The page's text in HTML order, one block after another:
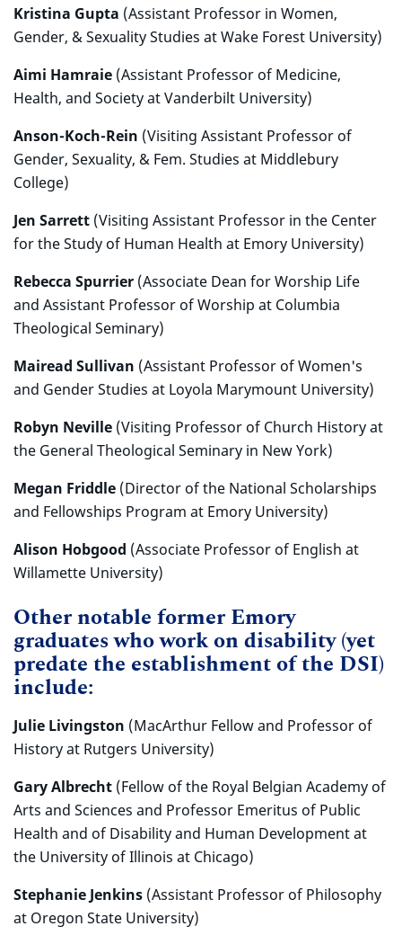
Kristina Gupta (Assistant Professor in Women,
Gender, & Sexuality Studies at Wake Forest University)
Aimi Hamraie (Assistant Professor of Medicine,
Health, and Society at Vanderbilt University)
Anson-Koch-Rein (Visiting Assistant Professor of
Gender, Sexuality, & Fem. Studies at Middlebury
College)
Jen Sarrett (Visiting Assistant Professor in the Center
for the Study of Human Health at Emory University)
Rebecca Spurrier (Associate Dean for Worship Life
and Assistant Professor of Worship at Columbia
Theological Seminary)
Mairead Sullivan (Assistant Professor of Women's
and Gender Studies at Loyola Marymount University)
Robyn Neville (Visiting Professor of Church History at
the General Theological Seminary in New York)
Megan Friddle (Director of the National Scholarships
and Fellowships Program at Emory University)
Alison Hobgood (Associate Professor of English at
Willamette University)
Other notable former Emory
graduates who work on disability (yet
predate the establishment of the DSI)
include:
Julie Livingston (MacArthur Fellow and Professor of
History at Rutgers University)
Gary Albrecht (Fellow of the Royal Belgian Academy of
Arts and Sciences and Professor Emeritus of Public
Health and of Disability and Human Development at
the University of Illinois at Chicago)
Stephanie Jenkins (Assistant Professor of Philosophy
at Oregon State University)